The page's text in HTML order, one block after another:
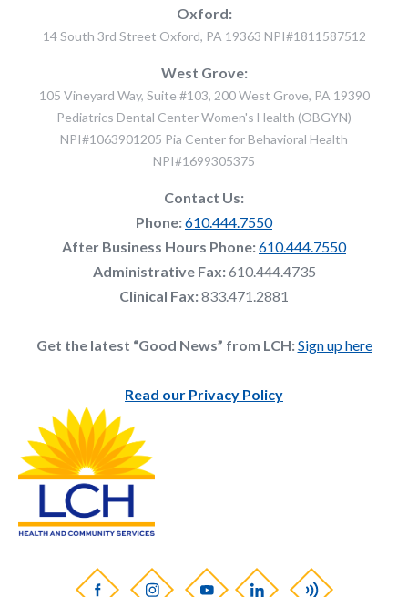
Oxford:
14 South 3rd Street Oxford, PA 19363 NPI#1811587512
West Grove:
105 Vineyard Way, Suite #103, 200 West Grove, PA 19390
Pediatrics Dental Center Women's Health (OBGYN)
NPI#1063901205 Pia Center for Behavioral Health
NPI#1699305375
Contact Us:
Phone:610.444.7550
After Business Hours Phone:610.444.7550
Administrative Fax:610.444.4735
Clinical Fax:833.471.2881
Get the latest “Good News” from LCH:Sign up here
Read our Privacy Policy